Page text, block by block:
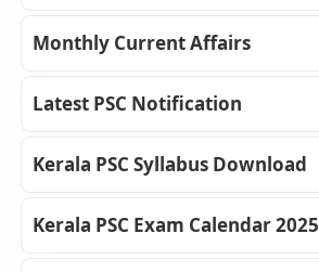
Monthly Current Affairs
Latest PSC Notification
Kerala PSC Syllabus Download
Kerala PSC Exam Calendar 2025